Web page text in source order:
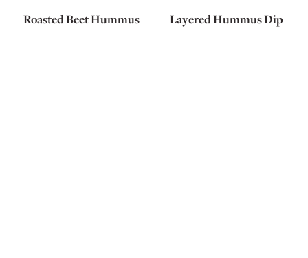
Roasted Beet Hummus Layered Hummus Dip